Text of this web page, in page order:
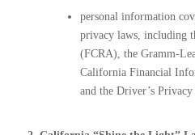
personal information
privacy laws, including
(FCRA), the Gramm-
California Financial
and the Driver’s